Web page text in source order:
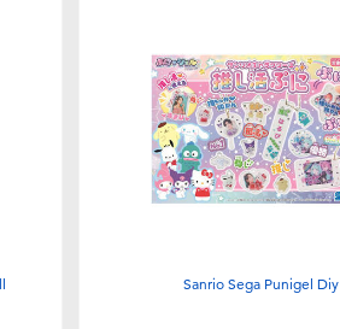
Sanrio Sega Punigel Diy